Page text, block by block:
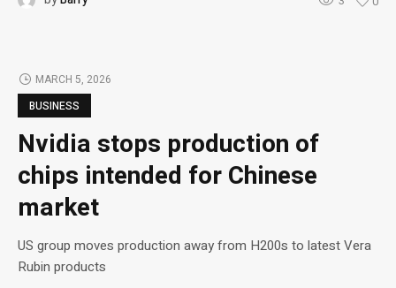
MARCH 5, 2026
BUSINESS
Nvidia stops production of
chips intended for Chinese
market
US group moves production away from H200s to latest Vera
Rubin products